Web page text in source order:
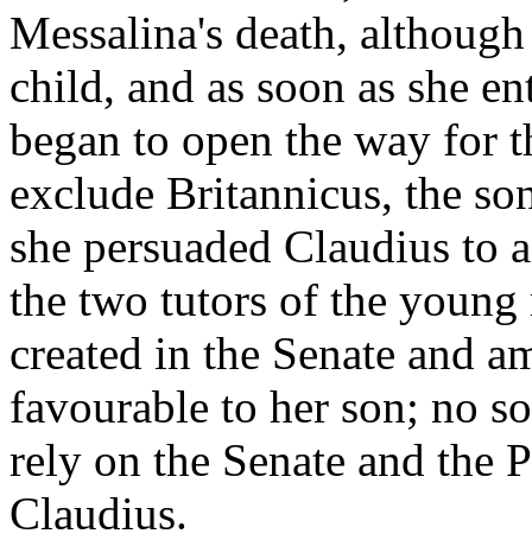
Messalina's death,
child, and as soon as she
began to open the way for
exclude Britannicus, the
she persuaded Claudius
the two tutors of the young
created in the Senate and
favourable to her son; no
rely on the Senate and the
Claudius.